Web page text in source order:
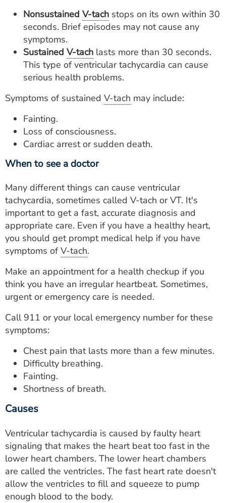
Nonsustained V-tach stops on its own within 30
seconds. Brief episodes may not cause any
symptoms.
Sustained V-tach lasts more than 30 seconds.
This type of ventricular tachycardia can cause
serious health problems.
Symptoms of sustained V-tach may include:
Fainting.
Loss of consciousness.
Cardiac arrest or sudden death.
When to see a doctor
Many different things can cause ventricular
tachycardia, sometimes called V-tach or VT. It's
important to get a fast, accurate diagnosis and
appropriate care. Even if you have a healthy heart,
you should get prompt medical help if you have
symptoms of V-tach.
Make an appointment for a health checkup if you
think you have an irregular heartbeat. Sometimes,
urgent or emergency care is needed.
Call 911 or your local emergency number for these
symptoms:
Chest pain that lasts more than a few minutes.
Difficulty breathing.
Fainting.
Shortness of breath.
Causes
Ventricular tachycardia is caused by faulty heart
signaling that makes the heart beat too fast in the
lower heart chambers. The lower heart chambers
are called the ventricles. The fast heart rate doesn't
allow the ventricles to fill and squeeze to pump
enough blood to the body.